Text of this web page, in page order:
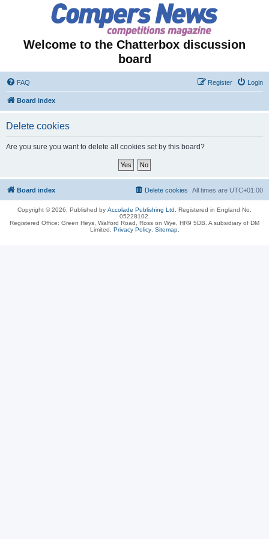
Welcome to the Chatterbox discussion
board
FAQ Login
Register
Board index
Delete cookies
Are you sure you want to delete all cookies set by this board?
Board index All times are UTC+01:00
Delete cookies
Copyright © 2026, Published by Accolade Publishing Ltd.
Registered in England No.
05228102.
Registered Office: Green Heys, Walford Road, Ross on Wye, HR9 5DB. A subsidiary of DM
Limited. Privacy Policy. Sitemap.